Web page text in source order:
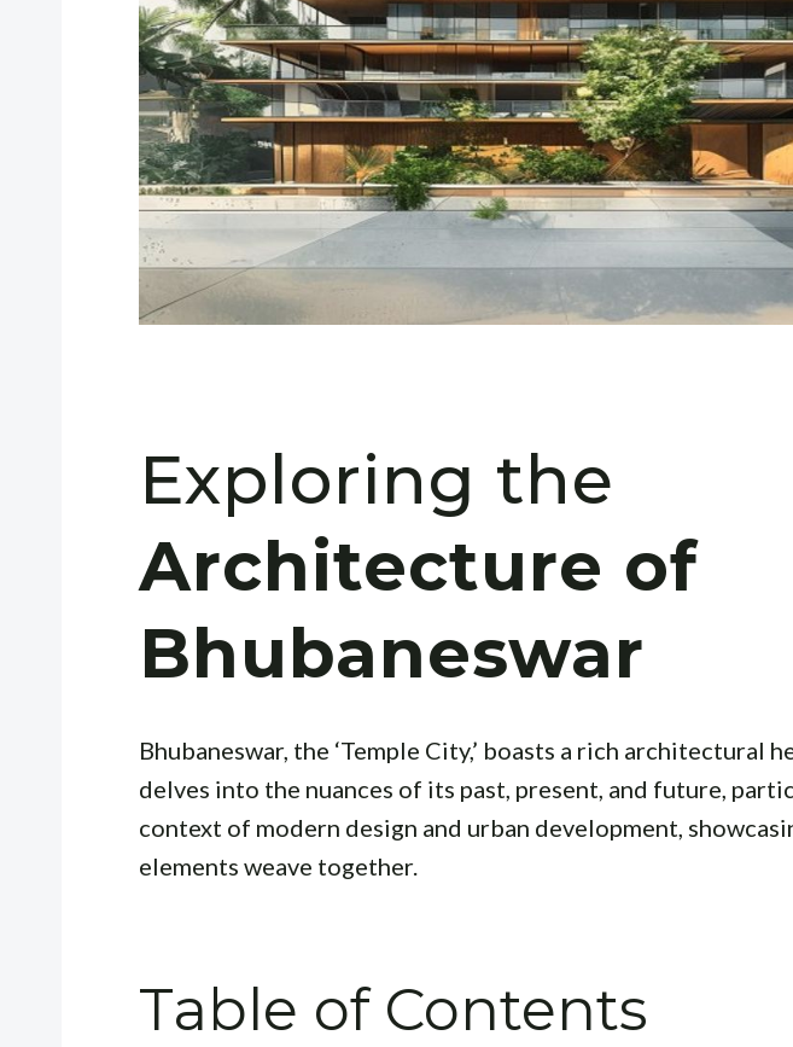
Exploring the
Architecture of
Bhubaneswar
Bhubaneswar, the ‘Temple City,’ boasts a rich architectural
delves into the nuances of its past, present, and future,
context of modern design and urban development,
elements weave together.
Table of Contents